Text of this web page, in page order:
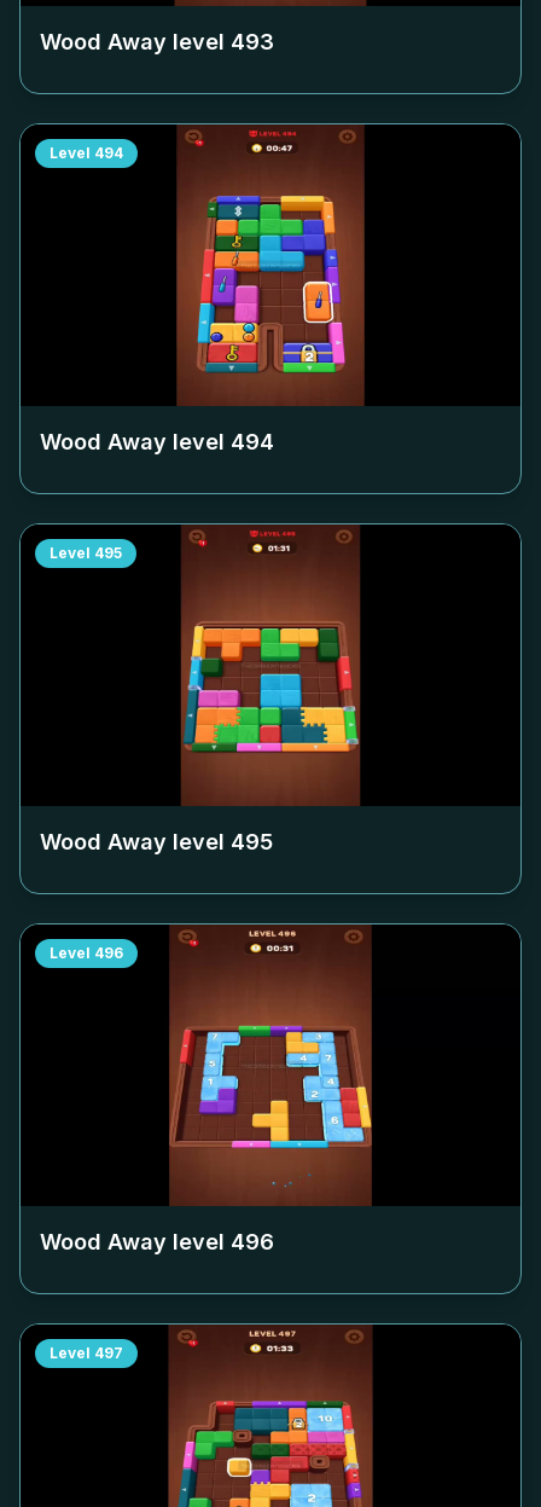
Wood Away level 493
Level 494
Wood Away level 494
Level 495
Wood Away level 495
Level 496
Wood Away level 496
Level 497